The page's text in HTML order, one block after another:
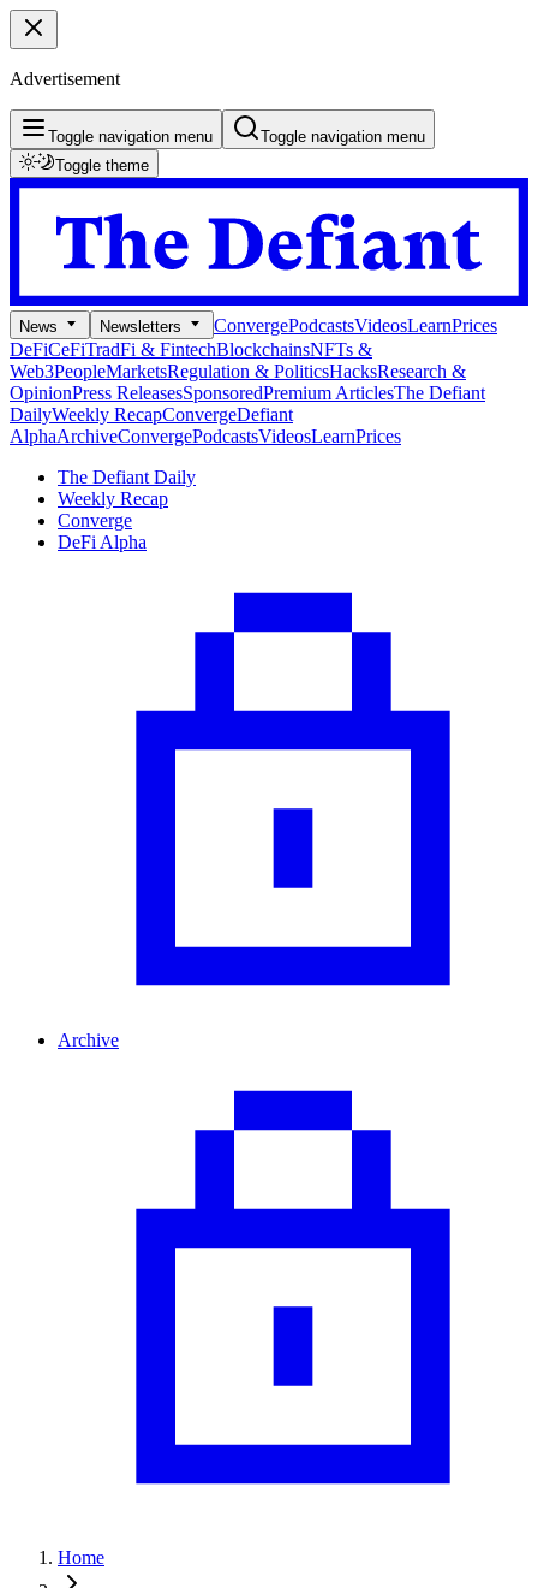
Advertisement
Toggle navigation menu
Toggle navigation menu
Toggle theme
News Newsletters ConvergePodcastsVideosLearnPrices
DeFiCeFiTradFi & FintechBlockchainsNFTs &
Web3PeopleMarketsRegulation & PoliticsHacksResearch &
OpinionPress ReleasesSponsoredPremium ArticlesThe Defiant
DailyWeekly RecapConvergeDefiant
AlphaArchiveConvergePodcastsVideosLearnPrices
The Defiant Daily
Weekly Recap
Converge
DeFi Alpha
Archive
Home